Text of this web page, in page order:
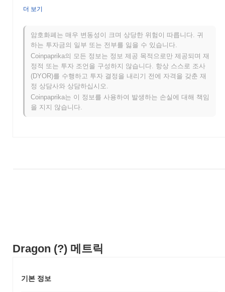
Dragon (?) 메트릭
기본 정보
world. Its innovative approach to DeFi, combined with a robust
evolving landscape of blockchain solutions.
When and how did Dragon start?
Dragon originated in March 2021 when the founding team released
its whitepaper, outlining the project's vision and technical
framework. The project launched its testnet in June 2021, allowing
functionalities. Following successful testing, the mainnet was
launched in September 2021, marking its official entry into the
scalability and transaction speed. This upgrade is expected to
introduce new features that will improve user experience and
integrating with several decentralized finance (DeFi) platforms,
더 보기
암호화폐는 매우 변동성이 크며 상당한 위험이 따릅니다. 귀
하는 투자금의 일부 또는 전부를 잃을 수 있습니다.
Coinpaprika의 모든 정보는 정보 제공 목적으로만 제공되며 재
정적 또는 투자 조언을 구성하지 않습니다. 항상 스스로 조사
(DYOR)를 수행하고 투자 결정을 내리기 전에 자격을 갖춘 재
정 상담사와 상담하십시오.
Coinpaprika는 이 정보를 사용하여 발생하는 손실에 대해 책임
을 지지 않습니다.